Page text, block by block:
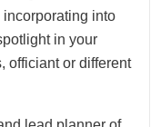
incorporating into
in your
officiant or different